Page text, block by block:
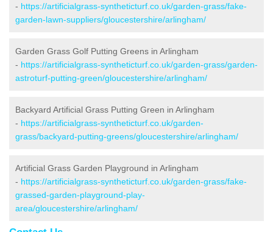
- https://artificialgrass-syntheticturf.co.uk/garden-grass/fake-
garden-lawn-suppliers/gloucestershire/arlingham/
Garden Grass Golf Putting Greens in Arlingham
- https://artificialgrass-syntheticturf.co.uk/garden-grass/garden-
astroturf-putting-green/gloucestershire/arlingham/
Backyard Artificial Grass Putting Green in Arlingham
- https://artificialgrass-syntheticturf.co.uk/garden-
grass/backyard-putting-greens/gloucestershire/arlingham/
Artificial Grass Garden Playground in Arlingham
- https://artificialgrass-syntheticturf.co.uk/garden-grass/fake-
grassed-garden-playground-play-
area/gloucestershire/arlingham/